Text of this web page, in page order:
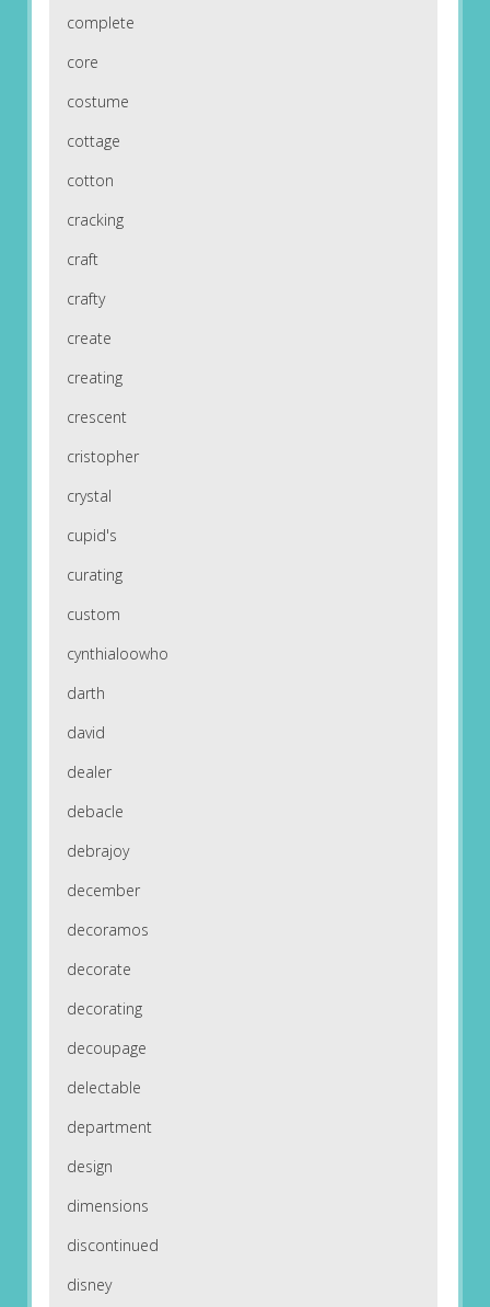
complete
core
costume
cottage
cotton
cracking
craft
crafty
create
creating
crescent
cristopher
crystal
cupid's
curating
custom
cynthialoowho
darth
david
dealer
debacle
debrajoy
december
decoramos
decorate
decorating
decoupage
delectable
department
design
dimensions
discontinued
disney